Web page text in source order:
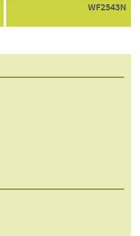
WF2543N